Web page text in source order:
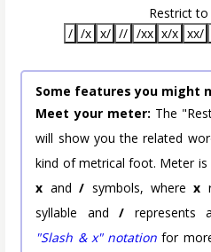
Restrict
/ /x x/ // /xx x/x xx/
Some features you might
Meet your meter: The
will show you the related
kind of metrical foot. Meter
x and/ symbols, wherex
syllable and/ represents
"Slash & x" notation for